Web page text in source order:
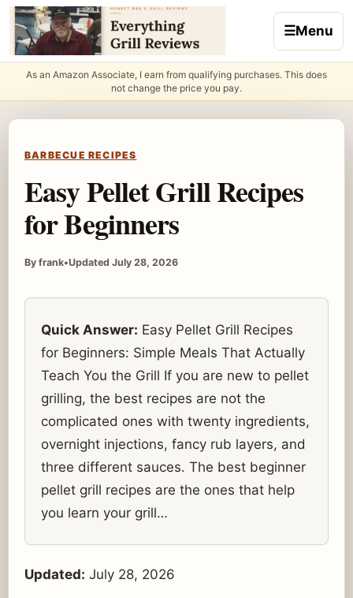
Skip to content
☰Menu
As an Amazon Associate, I earn from qualifying purchases. This does
not change the price you pay.
BARBECUE RECIPES
Easy Pellet Grill Recipes
for Beginners
By frank•Updated July 28, 2026
Quick Answer: Easy Pellet Grill Recipes
for Beginners: Simple Meals That Actually
Teach You the Grill If you are new to pellet
grilling, the best recipes are not the
complicated ones with twenty ingredients,
overnight injections, fancy rub layers, and
three different sauces. The best beginner
pellet grill recipes are the ones that help
you learn your grill…
Updated: July 28, 2026